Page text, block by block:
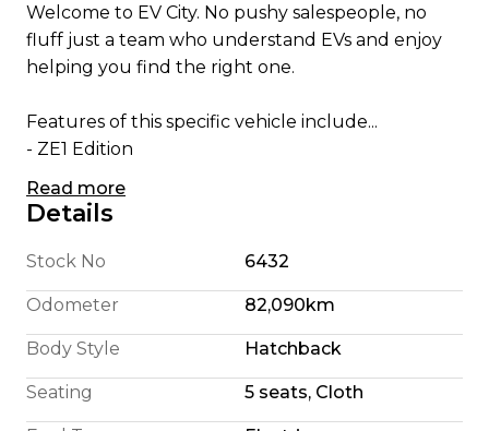
Welcome to EV City. No pushy salespeople, no
fluff just a team who understand EVs and enjoy
helping you find the right one.
Features of this specific vehicle include...
- ZE1 Edition
- English Translated Stereo
- 240 Km City Driving Range
- Pro Pilot self steering
- Self Parking
- Foglights
- 110KW Electric Motor
Read more
Details
Stock No 6432
Odometer 82,090km
Body Style Hatchback
Seating 5 seats, Cloth